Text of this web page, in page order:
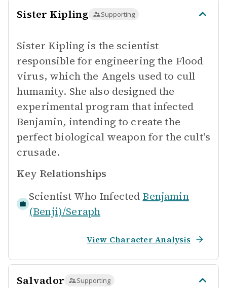
Sister Kipling Supporting
Sister Kipling is the scientist
responsible for engineering the Flood
virus, which the Angels used to cull
humanity. She also designed the
experimental program that infected
Benjamin, intending to create the
perfect biological weapon for the cult's
crusade.
Key Relationships
Scientist Who Infected Benjamin
(Benji)/Seraph
View Character Analysis
Salvador Supporting